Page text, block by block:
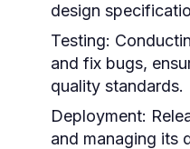
design
Testing:
and fix bugs,
quality standards.
Deployment:
and managing its